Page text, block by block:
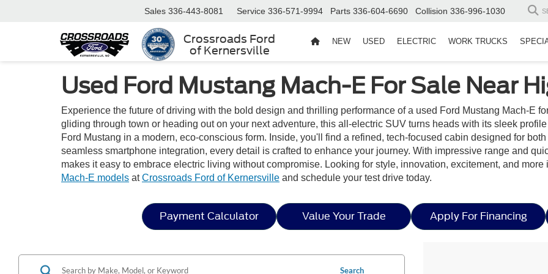
Crossroads Ford
of Kernersville
Sales 336-443-8081 Service 336-571-9994 Parts 336-604-6690 Collision 336-996-1030
NEW USED ELECTRIC WORK TRUCKS
Used Ford Mustang Mach-E For Sale Near
Experience the future of driving with the bold design and thrilling performance of a used Ford Mustang Mach-E
gliding through town or heading out on your next adventure, this all-electric SUV turns heads with its sleek
Ford Mustang in a modern, eco-conscious form. Inside, you'll find a refined, tech-focused cabin designed for
seamless smartphone integration, every detail is crafted to enhance your journey. With impressive range and
makes it easy to embrace electric living without compromise. Looking for style, innovation, excitement, and
Mach-E models atCrossroads Ford of Kernersville and schedule your test drive today.
Payment Calculator Value Your Trade Apply For Financing
Search